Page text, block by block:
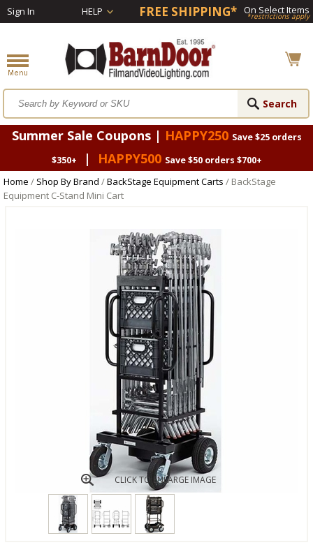
Sign In HELP FREE SHIPPING* On Select Items
*restrictions apply
Summer Sale Coupons | HAPPY250 Save $25 orders
$350+
| HAPPY500 Save $50 orders $700+
Home / Shop By Brand /BackStage Equipment Carts / BackStage
Equipment C-Stand Mini Cart
CLICK TO ENLARGE IMAGE